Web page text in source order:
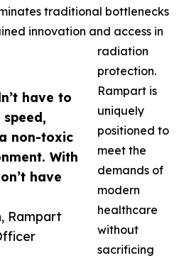
have to
non-toxic
With
have
Rampart
traditional bottlenecks
innovation and access in
radiation
protection.
Rampart is
uniquely
positioned to
meet the
demands of
modern
healthcare
without
sacrificing